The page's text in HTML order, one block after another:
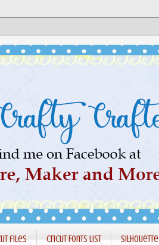
files Cricut Fonts List Silhouette